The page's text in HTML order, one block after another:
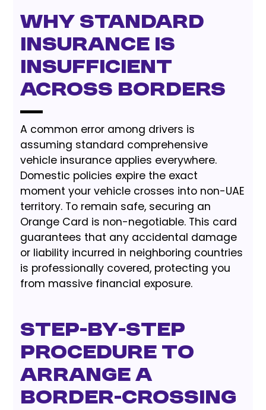
Why Standard
Insurance is
Insufficient
Across Borders
A common error among drivers is
assuming standard comprehensive
vehicle insurance applies everywhere.
Domestic policies expire the exact
moment your vehicle crosses into non-UAE
territory. To remain safe, securing an
Orange Card is non-negotiable. This card
guarantees that any accidental damage
or liability incurred in neighboring countries
is professionally covered, protecting you
from massive financial exposure.
Step-by-Step
Procedure to
Arrange a
Border-Crossing